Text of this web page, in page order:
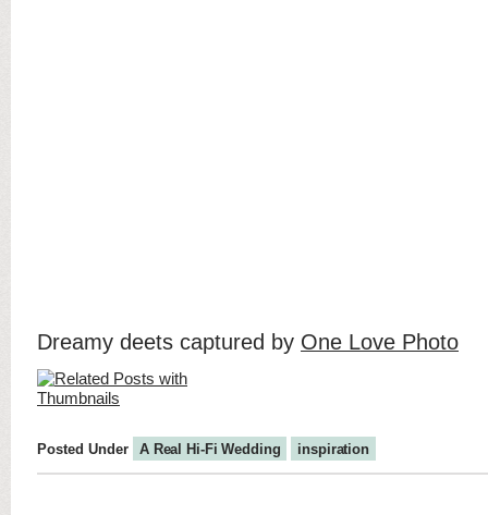
Dreamy deets captured by One Love Photo
Posted Under A Real Hi-Fi Wedding inspiration